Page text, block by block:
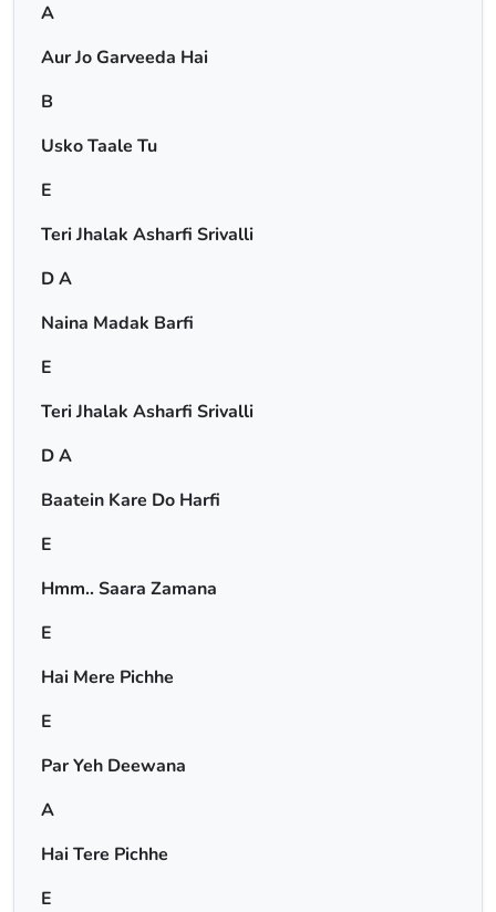
A
Aur Jo Garveeda Hai
B
Usko Taale Tu
E
Teri Jhalak Asharfi Srivalli
D A
Naina Madak Barfi
E
Teri Jhalak Asharfi Srivalli
D A
Baatein Kare Do Harfi
E
Hmm.. Saara Zamana
E
Hai Mere Pichhe
E
Par Yeh Deewana
A
Hai Tere Pichhe
E